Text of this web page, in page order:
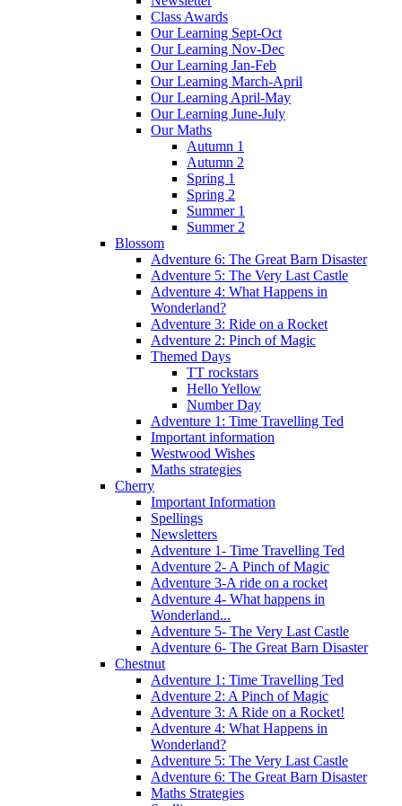
Class Awards
Our Learning Sept-Oct
Our Learning Nov-Dec
Our Learning Jan-Feb
Our Learning March-April
Our Learning April-May
Our Learning June-July
Our Maths
Autumn 1
Autumn 2
Spring 1
Spring 2
Summer 1
Summer 2
Blossom
Adventure 6: The Great Barn Disaster
Adventure 5: The Very Last Castle
Adventure 4: What Happens in
Wonderland?
Adventure 3: Ride on a Rocket
Adventure 2: Pinch of Magic
Themed Days
TT rockstars
Hello Yellow
Number Day
Adventure 1: Time Travelling Ted
Important information
Westwood Wishes
Maths strategies
Cherry
Important Information
Spellings
Newsletters
Adventure 1- Time Travelling Ted
Adventure 2- A Pinch of Magic
Adventure 3-A ride on a rocket
Adventure 4- What happens in
Wonderland...
Adventure 5- The Very Last Castle
Adventure 6- The Great Barn Disaster
Chestnut
Adventure 1: Time Travelling Ted
Adventure 2: A Pinch of Magic
Adventure 3: A Ride on a Rocket!
Adventure 4: What Happens in
Wonderland?
Adventure 5: The Very Last Castle
Adventure 6: The Great Barn Disaster
Maths Strategies